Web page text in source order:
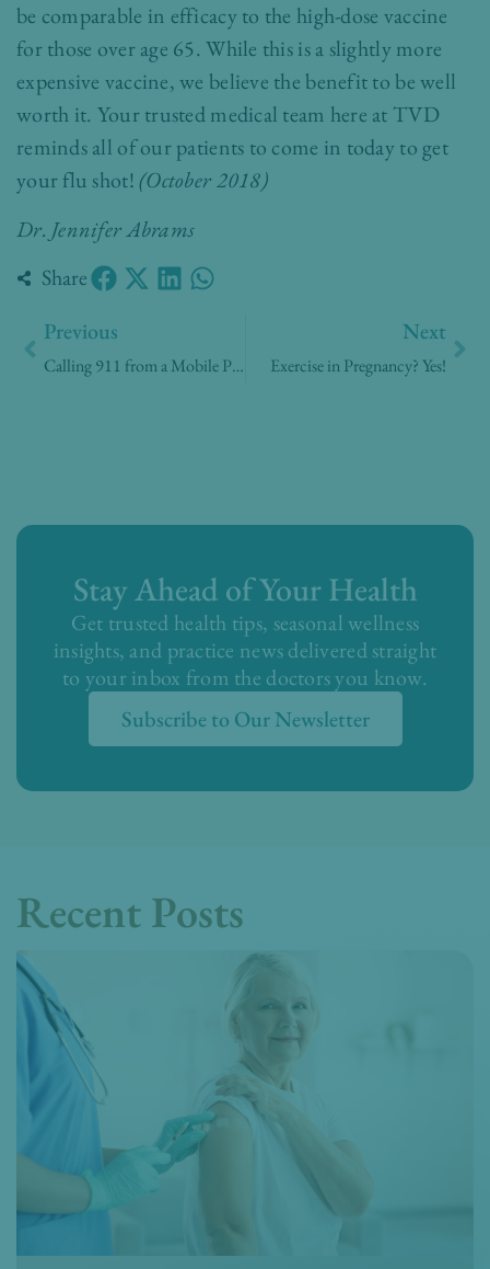
be comparable in efficacy to the high-dose vaccine
for those over age 65. While this is a slightly more
expensive vaccine, we believe the benefit to be well
worth it. Your trusted medical team here at TVD
reminds all of our patients to come in today to get
your flu shot!(October 2018)
Dr. Jennifer Abrams
Share
Previous
Calling 911 from a Mobile Phone
Next
Exercise in Pregnancy? Yes!
Stay Ahead of Your Health
Get trusted health tips, seasonal wellness
insights, and practice news delivered straight
to your inbox from the doctors you know.
Subscribe to Our Newsletter
Recent Posts